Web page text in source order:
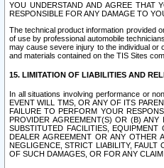
YOU UNDERSTAND AND AGREE THAT
RESPONSIBLE FOR ANY DAMAGE TO
The technical product information provided
of use by professional automobile
may cause severe injury to the individual or
and materials contained on the TIS Sites
15. LIMITATION OF LIABILITIES AND
In all situations involving performance or
EVENT WILL TMS, OR ANY OF ITS
FAILURE TO PERFORM YOUR
PROVIDER AGREEMENT(S) OR (B)
SUBSTITUTED FACILITIES,
DEALER AGREEMENT OR ANY OTHER
NEGLIGENCE, STRICT LIABILITY, FAULT
OF SUCH DAMAGES, OR FOR ANY